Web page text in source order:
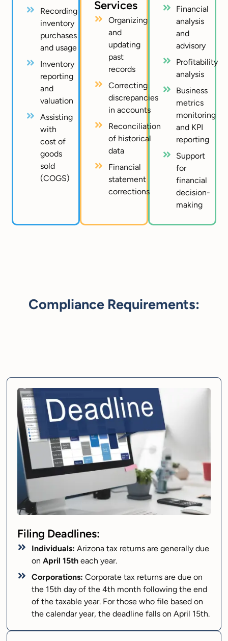
Financial
analysis
and
advisory
Profitability
analysis
Business
metrics
monitoring
and KPI
reporting
Support
for
financial
decision-
making
Services
Organizing
and
updating
past
records
Correcting
discrepancies
in accounts
Reconciliation
of historical
data
Financial
statement
corrections
Recording
inventory
purchases
and usage
Inventory
reporting
and
valuation
Assisting
with
cost of
goods
sold
(COGS)
Compliance Requirements:
Filing Deadlines:
Individuals: Arizona tax returns are generally due
on April 15theach year.
Corporations: Corporate tax returns are due on
the 15th day of the 4th month following the end
of the taxable year. For those who file based on
the calendar year, the deadline falls on April 15th.